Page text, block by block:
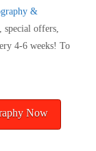
&
special offers,
4-6 weeks! To
Now